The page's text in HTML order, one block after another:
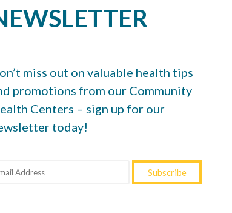
The initial vaccine establishes
later amplifies that protection. That’s
vaccine doses and a booster at the
health guidance ultimately leads to
received a Pfizer-BioNTech or
shot at least five months afterward.
if you’ve gotten Johnson &
at least two months later.
Pfizer-BioNTech or Moderna booster
miss out on valuable health tips
promotions from our Community
Centers – sign up for our
today!